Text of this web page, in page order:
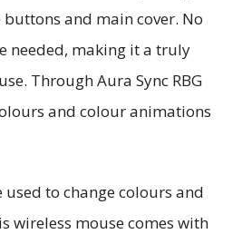
and main cover. No
needed, making it a truly
Through Aura Sync RBG
and colour animations
used to change colours and
wireless mouse comes with